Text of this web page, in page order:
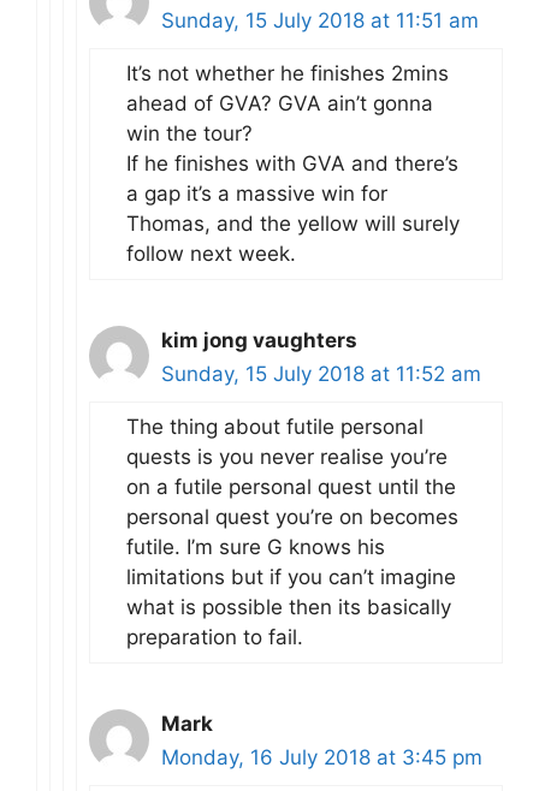
Sunday, 15 July 2018 at 11:51 am
It’s not whether he finishes 2mins
ahead of GVA? GVA ain’t gonna
win the tour?
If he finishes with GVA and there’s
a gap it’s a massive win for
Thomas, and the yellow will surely
follow next week.
kim jong vaughters
Sunday, 15 July 2018 at 11:52 am
The thing about futile personal
quests is you never realise you’re
on a futile personal quest until the
personal quest you’re on becomes
futile. I’m sure G knows his
limitations but if you can’t imagine
what is possible then its basically
preparation to fail.
Mark
Monday, 16 July 2018 at 3:45 pm